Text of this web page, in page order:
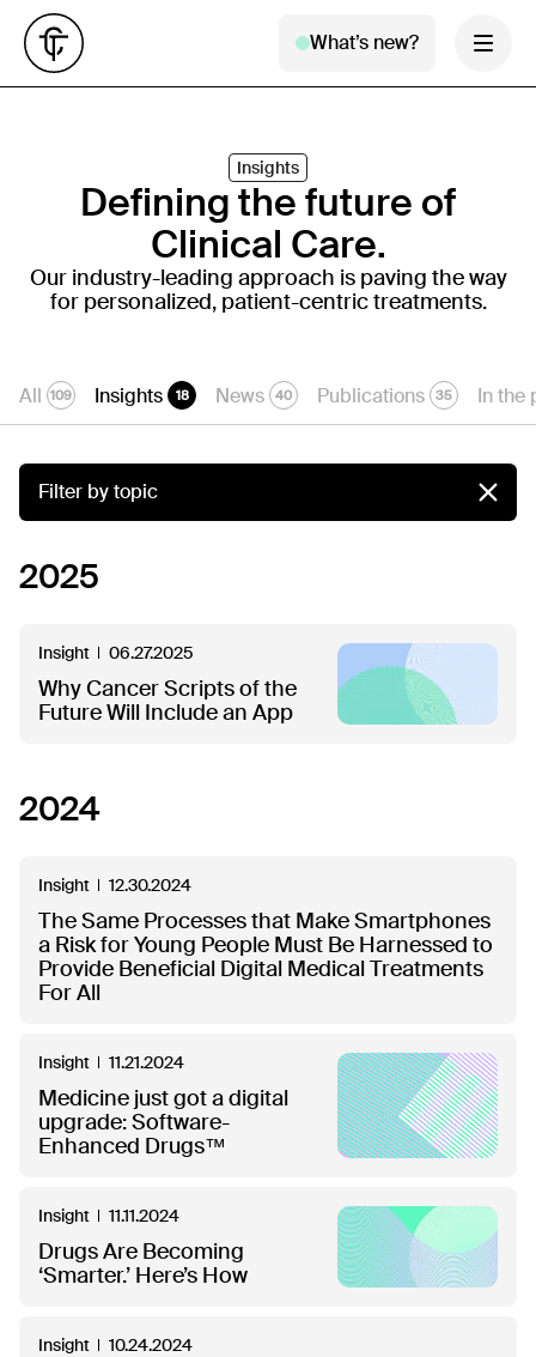
What’s new?
Insights
Defining the future of
Clinical Care.
Our industry-leading approach is paving the way
for personalized, patient-centric treatments.
All 109 Insights 18 News 40 Publications 35 In the
Filter by topic
2025
Insight 06.27.2025
Why Cancer Scripts of the
Future Will Include an App
2024
Insight 12.30.2024
The Same Processes that Make Smartphones
a Risk for Young People Must Be Harnessed to
Provide Beneficial Digital Medical Treatments
For All
Insight 11.21.2024
Medicine just got a digital
upgrade: Software-
Enhanced Drugs™
Insight 11.11.2024
Drugs Are Becoming
‘Smarter.’ Here’s How
Insight 10.24.2024